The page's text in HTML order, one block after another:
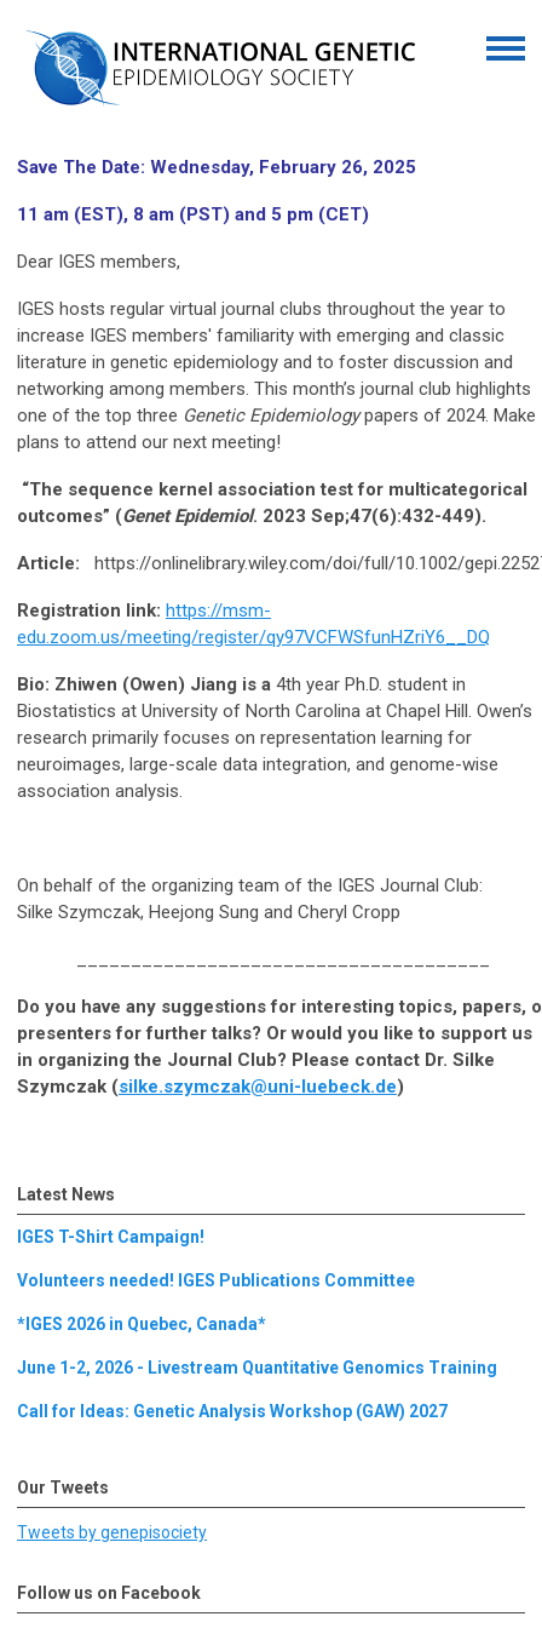
Save The Date: Wednesday, February 26, 2025
11 am (EST), 8 am (PST) and 5 pm (CET)
Dear IGES members,
IGES hosts regular virtual journal clubs throughout the year to
increase IGES members' familiarity with emerging and classic
literature in genetic epidemiology and to foster discussion and
networking among members. This month’s journal club highlights
one of the top three Genetic Epidemiologypapers of 2024. Make
plans to attend our next meeting!
“The sequence kernel association test for multicategorical
outcomes” (Genet Epidemiol. 2023 Sep;47(6):432-449).
Article: https://onlinelibrary.wiley.com/doi/full/10.1002/
Registration link: https://msm-
edu.zoom.us/meeting/register/qy97VCFWSfunHZriY6__DQ
Bio: Zhiwen (Owen) Jiang is a 4th year Ph.D. student in
Biostatistics at University of North Carolina at Chapel Hill. Owen’s
research primarily focuses on representation learning for
neuroimages, large-scale data integration, and genome-wise
association analysis.
On behalf of the organizing team of the IGES Journal Club:
Silke Szymczak, Heejong Sung and Cheryl Cropp
Do you have any suggestions for interesting topics, papers,
presenters for further talks? Or would you like to support us
in organizing the Journal Club? Please contact Dr. Silke
Szymczak (silke.szymczak@uni-luebeck.de)
Latest News
IGES T-Shirt Campaign!
Volunteers needed! IGES Publications Committee
*IGES 2026 in Quebec, Canada*
June 1-2, 2026 - Livestream Quantitative Genomics Training
Call for Ideas: Genetic Analysis Workshop (GAW) 2027
Our Tweets
Tweets by genepisociety
Follow us on Facebook